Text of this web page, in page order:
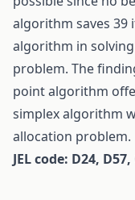
algorithm saves
algorithm in
problem. The
point algorithm
simplex algorithm
allocation problem.
JEL code: D24, D57,